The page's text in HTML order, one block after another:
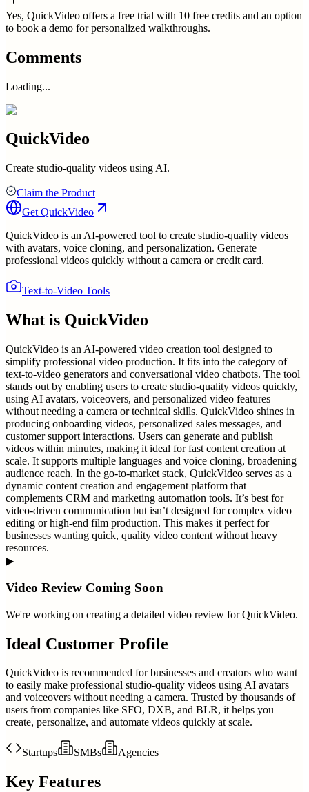
Yes, QuickVideo offers a free trial with 10 free credits and an option
to book a demo for personalized walkthroughs.
Comments
Loading...
QuickVideo
Create studio-quality videos using AI.
Claim the Product
Get QuickVideo
QuickVideo is an AI-powered tool to create studio-quality videos
with avatars, voice cloning, and personalization. Generate
professional videos quickly without a camera or credit card.
Text-to-Video Tools
What is QuickVideo
QuickVideo is an AI-powered video creation tool designed to
simplify professional video production. It fits into the category of
text-to-video generators and conversational video chatbots. The tool
stands out by enabling users to create studio-quality videos quickly,
using AI avatars, voiceovers, and personalized video features
without needing a camera or technical skills. QuickVideo shines in
producing onboarding videos, personalized sales messages, and
customer support interactions. Users can generate and publish
videos within minutes, making it ideal for fast content creation at
scale. It supports multiple languages and voice cloning, broadening
audience reach. In the go-to-market stack, QuickVideo serves as a
dynamic content creation and engagement platform that
complements CRM and marketing automation tools. It’s best for
video-driven communication but isn’t designed for complex video
editing or high-end film production. This makes it perfect for
businesses wanting quick, quality video content without heavy
resources.
▶
Video Review Coming Soon
We're working on creating a detailed video review for QuickVideo.
Ideal Customer Profile
QuickVideo is recommended for businesses and creators who want
to easily make professional studio-quality videos using AI avatars
and voiceovers without needing a camera. Trusted by thousands of
users from companies like SFO, DXB, and BLR, it helps you
create, personalize, and automate videos quickly at scale.
Startups SMBs Agencies
Key Features